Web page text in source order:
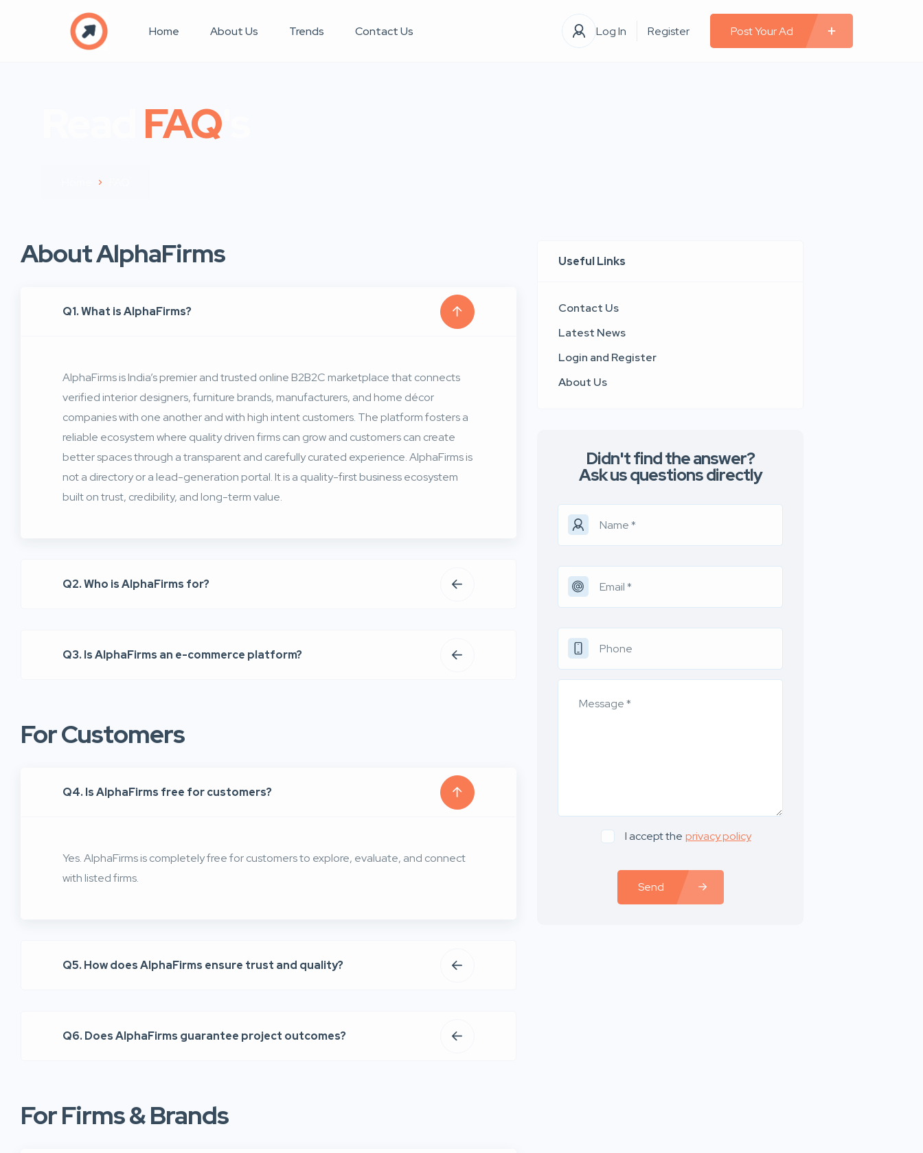
Home About Us Trends Contact Us Log In Register Post Your Ad
FAQ
About AlphaFirms
Q1. What is AlphaFirms?
AlphaFirms is India’s premier and trusted online B2B2C marketplace that connects
verified interior designers, furniture brands, manufacturers, and home décor
companies with one another and with high intent customers. The platform fosters a
reliable ecosystem where quality driven firms can grow and customers can create
better spaces through a transparent and carefully curated experience. AlphaFirms is
not a directory or a lead-generation portal. It is a quality-first business ecosystem
built on trust, credibility, and long-term value.
Q2. Who is AlphaFirms for?
Q3. Is AlphaFirms an e-commerce platform?
For Customers
Q4. Is AlphaFirms free for customers?
Yes. AlphaFirms is completely free for customers to explore, evaluate, and connect
with listed firms.
Q5. How does AlphaFirms ensure trust and quality?
Q6. Does AlphaFirms guarantee project outcomes?
For Firms & Brands
Useful Links
Contact Us
Latest News
Login and Register
About Us
Didn't find the answer?
Ask us questions directly
I accept the privacy policy
Send